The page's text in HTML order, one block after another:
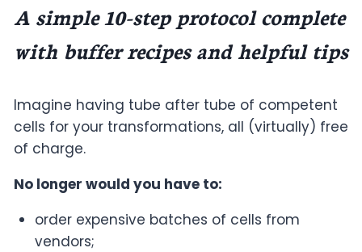
A simple 10-step protocol complete
with buffer recipes and helpful tips
Imagine having tube after tube of competent
cells for your transformations, all (virtually) free
of charge.
No longer would you have to:
order expensive batches of cells from
vendors;